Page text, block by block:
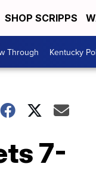
SHOP SCRIPPS
Through Kentucky
7-